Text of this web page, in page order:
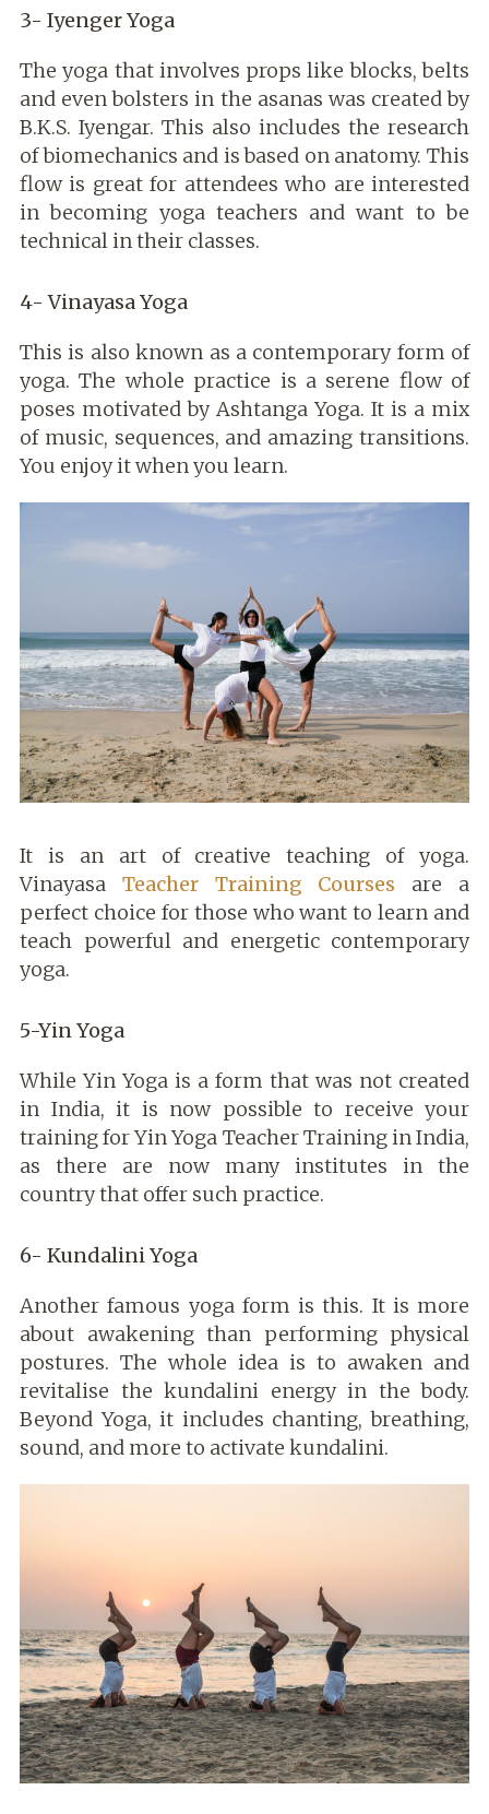
3- Iyenger Yoga
The yoga that involves props like blocks, belts
and even bolsters in the asanas was created by
B.K.S. Iyengar. This also includes the research
of biomechanics and is based on anatomy. This
flow is great for attendees who are interested
in becoming yoga teachers and want to be
technical in their classes.
4- Vinayasa Yoga
This is also known as a contemporary form of
yoga. The whole practice is a serene flow of
poses motivated by Ashtanga Yoga. It is a mix
of music, sequences, and amazing transitions.
You enjoy it when you learn.
It is an art of creative teaching of yoga.
Vinayasa Teacher Training Courses are a
perfect choice for those who want to learn and
teach powerful and energetic contemporary
yoga.
5-Yin Yoga
While Yin Yoga is a form that was not created
in India, it is now possible to receive your
training for Yin Yoga Teacher Training in India,
as there are now many institutes in the
country that offer such practice.
6- Kundalini Yoga
Another famous yoga form is this. It is more
about awakening than performing physical
postures. The whole idea is to awaken and
revitalise the kundalini energy in the body.
Beyond Yoga, it includes chanting, breathing,
sound, and more to activate kundalini.